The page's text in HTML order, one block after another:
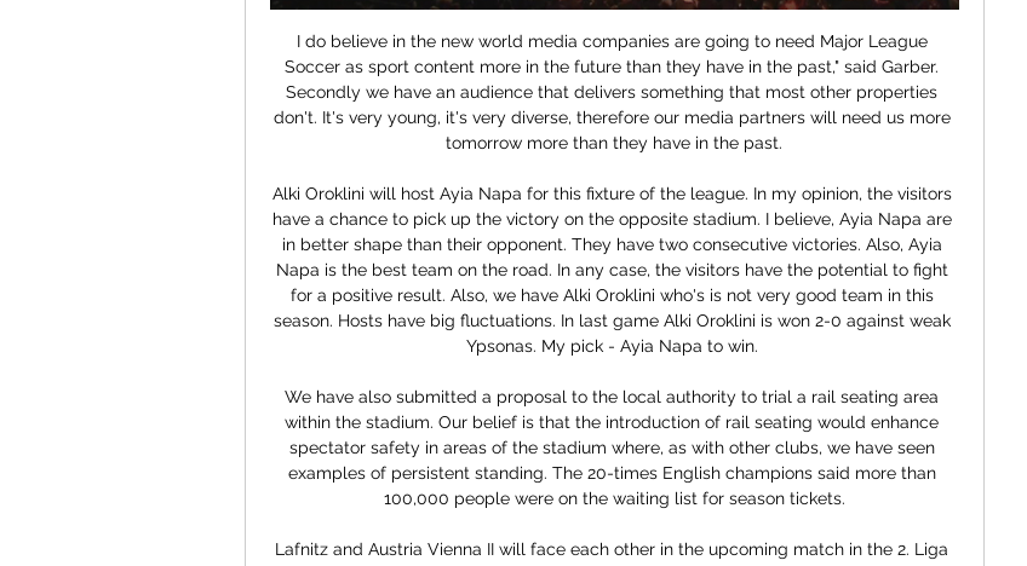
I do believe in the new world media companies are going to need Major League Soccer as sport content more in the future than they have in the past," said Garber. Secondly we have an audience that delivers something that most other properties don't. It's very young, it's very diverse, therefore our media partners will need us more tomorrow more than they have in the past.

Alki Oroklini will host Ayia Napa for this fixture of the league. In my opinion, the visitors have a chance to pick up the victory on the opposite stadium. I believe, Ayia Napa are in better shape than their opponent. They have two consecutive victories. Also, Ayia Napa is the best team on the road. In any case, the visitors have the potential to fight for a positive result. Also, we have Alki Oroklini who's is not very good team in this season. Hosts have big fluctuations. In last game Alki Oroklini is won 2-0 against weak Ypsonas. My pick - Ayia Napa to win. 

We have also submitted a proposal to the local authority to trial a rail seating area within the stadium. Our belief is that the introduction of rail seating would enhance spectator safety in areas of the stadium where, as with other clubs, we have seen examples of persistent standing. The 20-times English champions said more than 100,000 people were on the waiting list for season tickets.

Lafnitz and Austria Vienna II will face each other in the upcoming match in the 2. Liga in Austria. Lafnitz this season have the following results: 7W, 6D and 7L. Meanwhile Austria Vienna II have 8W, 3D and 9L. This season both these teams are usually playing attacking football in the league and their matches are often high scoring.

Leicester captain Schmeichel made one save in the entire contest but it was key as he guessed the right way to keep out Maupay's thumping penalty, awarded after Justin James bundled over Aaron Connolly in the area. At the other end, the statistics will show Brighton goalkeeper Mat Ryan as having made two stops, although they were more akin to pass backs than efforts on goal. Leicester playmaker James Maddison barely made a mark on the game - he lashed a shot over in frustration - while striker Jamie Vardy's wait for his 100th Premier League goal continues.

Crvena Zvezda already grabbed the league title last weekend and now have a chance to get into the semifinals of the cup. They won with 5-0 away from home this weekend but it was only the second match in the last 10 away games which they won with a 3 or more goals difference.

You look at who they've got to play, they've got Southampton, Newcastle, Burnley, Norwich, Watford and Villa in the run-in. That'll be 18 points where they think they can go and win. If they take at least 10 from those they'll be on 34 points and I think that will be OK given the way the league is going.

PAS Giannina vs Panathinaikos H2H - Livescore Follow the history of confrontations between PAS Giannina and Panathinaikos on livescores.biz. « Back. Sports Terms. © Free Livescore ...

Let's get started by recapping a few of the top stories on this subject. Manchester City have issued a statement criticising Kyle Walker following newspaper reports that the England star had a sex party during lockdown Wayne Rooney believes Premier League footballers have been made out to be "scapegoats" by UK Health Secretary Matt Hancock and the Premier League Wayne Rooney 'told off by police for breaking coronavirus lockdown rules by meeting friend Kyle Walker' Reminders from the papers that Aston Villa star Jack Grealish also had to issue an apology for ignoring his own social distancing advice First to recap Rooney's quotes over the weekend to provide balance from the negative reports on footballers in the tabloids.

It will be a really surprise if domestic club avoid defeat in this duel against third placed Ajaccio. Orleans is at the bottom of standings, and by my opinion, they will not be able to avoid relegation in current season, their defense is too weak, and their attack is not effective enough, there is a bad atmosphere in the club, plus they are defeated in last three rounds in a row, against much weaker opponents, so in this duel they will to experience plenty of problems, coach maybe try to change tactic, but it won't give any results, they simply not have enough quality for France 2 league. Victory for Ajaccio with more than 1.5 goals AH 

Media playback is not supported on this device Highlights: Eastleigh 3-0 Stourbridge 'Great time to be a Boston fan'Rochdale v Boston United (Sunday, 1 December - 14:00 GMT)These are exciting times at Boston United. The Pilgrims are poised to move to a new £12m ground while they are challenging for promotion from National League North - as well as one win away from a place in the third round for the first time since 2004-05.

Shahin Bushehr against Pars Janoobi Jam here, meeting of the Iranian Football League that is played tomorrow morning at 12:30. Favorite guests to win the match come from a 1-0 away defeat by Shahr Khodrou while the hosts are back from a draw away from home against white goals against Saipa Karadji. The guests are the strongest team here and I think they will not miss this match because the hosts are from several games without a win so they will try to clinch the victory. The home team have drawn 3 of their last 6 matches and I think they will try another here.

Football, Greece: Giannina live scores, results, fixtures ... Free Bets. Advertisement. For new customers at bet365. Min deposit requirement. Free Bets are paid as Bet Credits and are available for use upon settlement of ...

Panathinaikos vs PAS Giannina stream and TV listings Panathinaikos vs PAS Giannina - January 3, 2024 - Live Streaming and TV Listings, Live Scores, News and Videos :: Live Soccer TV.

Posted at 78' Foul by Kadeem Harris (Sheffield Wednesday). Posted at 78' Niclas Eliasson (Bristol City) wins a free kick in the defensive half. SubstitutionPosted at 76' Substitution, Sheffield Wednesday. Sam Winnall replaces Jordan Rhodes. Posted at 74' Liam Palmer (Sheffield Wednesday) wins a free kick in the defensive half. Posted at 74' Foul by Niclas Eliasson (Bristol City). Posted at 72' Offside, Bristol City.

The visitors, who kept a clean sheet for the first time in 14 games, could even afford to rest Sadio Mane against a side whose fifth successive defeat left them one point above the relegation zone. The home cause was not helped by an injury to Nathan Ake, who limped of with a hamstring strain a minute before Liverpool took the lead.

Napoli will against Juventus in match Italy Serie A. My prediction this match could be won for Juventus with margin score is 1 goal. Napoli have not good result on last 3 match in the home due to Napoli always lose. Meanwhile, Juventus have better result on last 3 away match due to Juventus have won in 2 match and 1 match is lose. Therefore, I think that Juventus can defeat Napoli on this match due to Juventus have great forward like as Paulo Dybala and Cristiano Ronaldo. Surely Juventus will more strong rather than Napoli and Juventus will be win on this match.

Their top-flight prosperity has given Parma the chance to go on a cup-run. Recent seasons have brought early exits from the Coppa Italia for Parma, but they look comfortable enough to kick on in this competition here, as they look to finish the year still in this competition for the first time since 2014.

It is a mess. I don’t think the tolerance or one or two centimetres for offside, for example, is enough,” Ceferin told The Mirror. If you have a long nose, you are in an offside position these days, he said. Also the lines are drawn by the VARS. So it’s a bit subjective drawing of objective criteria.

New Tottenham manager Jose Mourinho says he is going to bring back the "real Dele Alli". The Portuguese, who took over at Spurs after Mauricio Pochettino was sacked on Tuesday, said he has spoken to the 23-year-old about his recent dip in form. I asked him if he was Dele or Dele's brother," Mourinho said ahead of Spurs' trip to West Ham in the Premier League on Saturday. He told me he was Dele. OK,' I said.

Nonetheless, clear value is there to be found in backing the Both Teams to Score and Over 2.5 goal line and that's something we're happy to do with maximum confidence. Besiktas should have no issues in plunging a few goals past a leaky Genclerbirligi backline but the visitors are capable of packing a punch themselves and we fancy them to notch; albeit in a 3-1 margin of defeat.

Rodgers may be concerned by his side's downturn in form in the second half of the season - they have won only one of their past seven games, having at one stage been the nearest rivals to runaway league leaders Liverpool. Meanwhile, Brighton's win against Arsenal on Saturday was their first of the year and they have plenty of work to do to maintain their top-flight status with Manchester United, Manchester City and Liverpool still to play, as well as a crucial fixture against bottom-of-the-table Norwich.

Dinamo took four points from their two Group home matches so far against Atalanta and Shakhtar, and their return of seven goals from that brace of continental outings at the Stadion Maksimir suggests they have the attacking tools to trouble a City defence that are without a clean sheet in nine attempts.

MANCHESTER, England, April 9 (Reuters) - Among the multitude of viral videos flying around social media during Britain's coronavirus lockdown, is one which ridicules Premier League footballers in a brutal, unsubtle fashion. Comedian Simon Brodkin parodies a player who, as well as insulting a young kid playing football in the garden, justifies his £200,000 a week salary on the basis that he needs a new car every week before going on to mock the low salaries of NHS nurses and demands they take a pay cut.

The Scot has lost nine times and drawn seven since his first visit as Everton manager back in December 2002. This must have been as agonising as any